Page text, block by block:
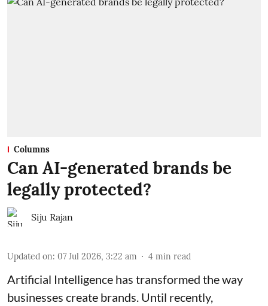
Columns
Can AI-generated brands be
legally protected?
Siju Rajan
Updated on: 07 Jul 2026, 3:22 am 4 min read
Artificial Intelligence has transformed the way
businesses create brands. Until recently,